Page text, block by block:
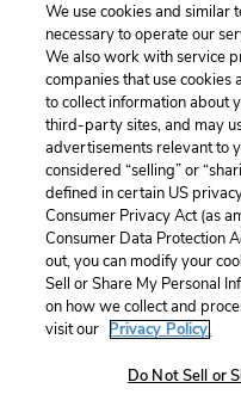
Page Number: 178
Explanation and
We use cookies and similar
necessary to operate our
We also work with service
companies that use
to collect information about
third-party sites, and may
advertisements relevant to
considered “selling” or
defined in certain US
Consumer Privacy Act (as
Consumer Data Protection
out, you can modify your
Sell or Share My Personal
on how we collect and
visit our Privacy Policy.
Do Not Sell or